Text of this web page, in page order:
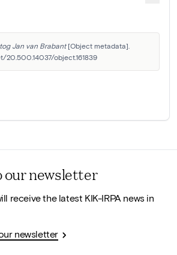
Jan van Brabant [Object metadata].
20.500.14037/object.161839
our newsletter
receive the latest KIK-IRPA news in
newsletter